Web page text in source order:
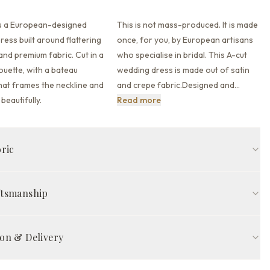
a European-designed
built around flattering
premium fabric. Cut in a
with a bateau
frames the neckline and
This is not mass-produced. It is made
once, for you, by European artisans
who specialise in bridal. This A-cut
wedding dress is made out of satin
and crepe fabric.Designed and…
Read moreThis is not mass-produced.
train
Ivory
Satin
— so it fits properly from the start, without
& Delivery